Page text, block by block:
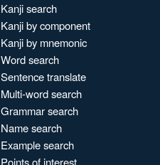
Kanji search
Kanji by component
Kanji by mnemonic
Word search
Sentence translate
Multi-word search
Grammar search
Name search
Example search
Points of interest